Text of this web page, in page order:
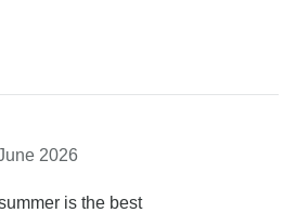
2026
is the best